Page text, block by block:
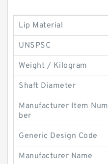
Lip Material
UNSPSC
Weight / Kilogram
Shaft Diameter
Manufacturer Item Num
ber
Generic Design Code
Manufacturer Name